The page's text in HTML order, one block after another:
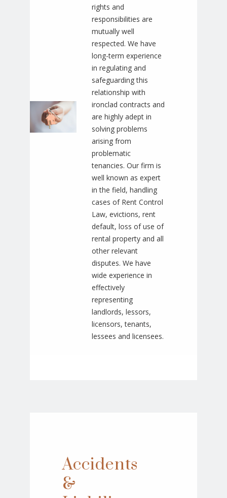
rights and
responsibilities are
mutually well
respected. We have
long-term experience
in regulating and
safeguarding this
relationship with
ironclad contracts and
are highly adept in
solving problems
arising from
problematic
tenancies. Our firm is
well known as expert
in the field, handling
cases of Rent Control
Law, evictions, rent
default, loss of use of
rental property and all
other relevant
disputes. We have
wide experience in
effectively
representing
landlords, lessors,
licensors, tenants,
lessees and licensees.
Accidents
&